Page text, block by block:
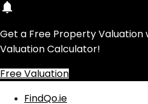
Get a Free Property Valuation
Valuation Calculator!
Free Valuation
FindQo.ie